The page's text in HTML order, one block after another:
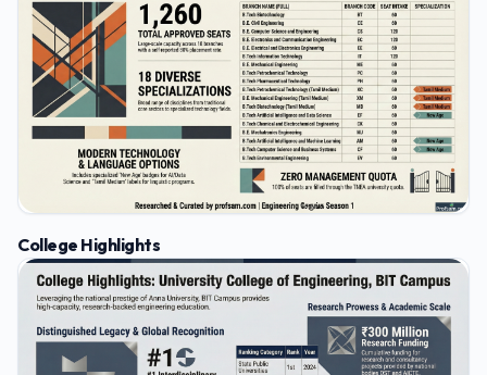
College Highlights